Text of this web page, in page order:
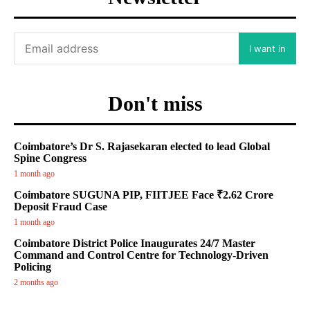
I want in
Don't miss
Coimbatore’s Dr S. Rajasekaran elected to lead Global
Spine Congress
1 month ago
Coimbatore SUGUNA PIP, FIITJEE Face ₹2.62 Crore
Deposit Fraud Case
1 month ago
Coimbatore District Police Inaugurates 24/7 Master
Command and Control Centre for Technology-Driven
Policing
2 months ago